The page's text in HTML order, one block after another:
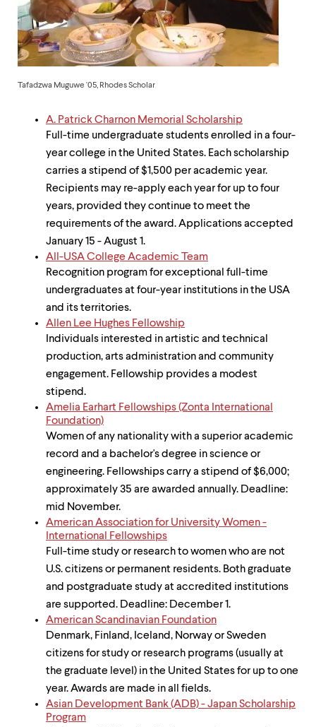
down
arrow
keys
exploreTafadzwa Muguwe '05, Rhodes Scholar
A. Patrick Charnon Memorial Scholarship
Full-time undergraduate students enrolled in a four-
year college in the United States. Each scholarship
carries a stipend of $1,500 per academic year.
Recipients may re-apply each year for up to four
years, provided they continue to meet the
requirements of the award. Applications accepted
January 15 - August 1.
All-USA College Academic Team
Recognition program for exceptional full-time
undergraduates at four-year institutions in the USA
and its territories.
Allen Lee Hughes Fellowship
Individuals interested in artistic and technical
production, arts administration and community
engagement. Fellowship provides a modest
stipend.
Amelia Earhart Fellowships (Zonta International
Foundation)
Women of any nationality with a superior academic
record and a bachelor's degree in science or
engineering. Fellowships carry a stipend of $6,000;
approximately 35 are awarded annually. Deadline:
mid November.
American Association for University Women -
International Fellowships
Full-time study or research to women who are not
U.S. citizens or permanent residents. Both graduate
and postgraduate study at accredited institutions
are supported. Deadline: December 1.
American Scandinavian Foundation
Denmark, Finland, Iceland, Norway or Sweden
citizens for study or research programs (usually at
the graduate level) in the United States for up to one
year. Awards are made in all fields.
Asian Development Bank (ADB) - Japan Scholarship
Program